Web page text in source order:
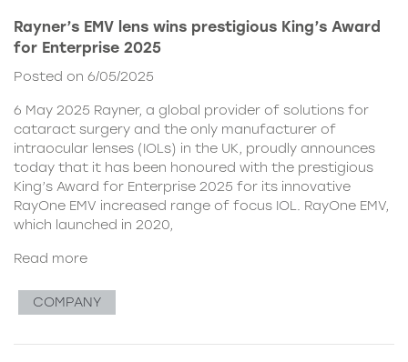
Rayner’s EMV lens wins prestigious King’s Award
for Enterprise 2025
Posted on 6/05/2025
6 May 2025 Rayner, a global provider of solutions for
cataract surgery and the only manufacturer of
intraocular lenses (IOLs) in the UK, proudly announces
today that it has been honoured with the prestigious
King’s Award for Enterprise 2025 for its innovative
RayOne EMV increased range of focus IOL. RayOne EMV,
which launched in 2020,
Read more
COMPANY